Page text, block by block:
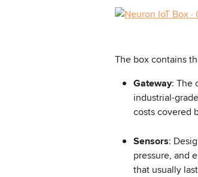
The box contains
Gateway: The
industrial-
costs covered
Sensors:
pressure, and
that usually